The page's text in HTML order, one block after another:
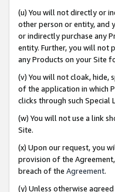
(u) You will not directly or
other person or entity, and
or indirectly purchase any
entity. Further, you will not
any Products on your Site
(v) You will not cloak, hide,
of the application in which
clicks through such Special
(w) You will not use a link
Site.
(x) Upon our request, you
provision of the
breach of the Agreement.
(y) Unless otherwise